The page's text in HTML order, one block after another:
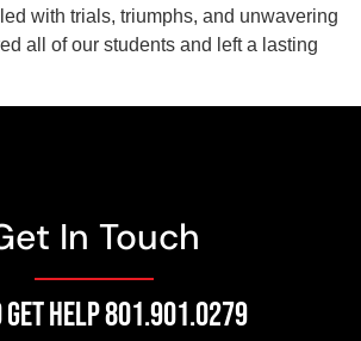
with trials, triumphs, and unwavering
all of our students and left a lasting
In Touch
GET HELP 801.901.0279